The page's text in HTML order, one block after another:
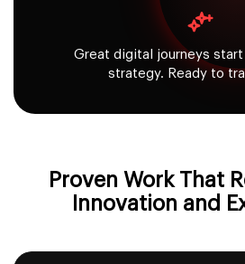
Great digital journeys
strategy. Ready to
Proven Work That
Innovation and